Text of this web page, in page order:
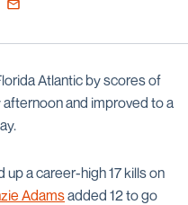
Email
Atlantic by scores of
afternoon and improved to a
up a career-high 17 kills on
Adamsadded 12 to go